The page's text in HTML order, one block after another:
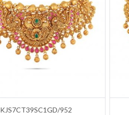
KJS7CT39SC1GD/952